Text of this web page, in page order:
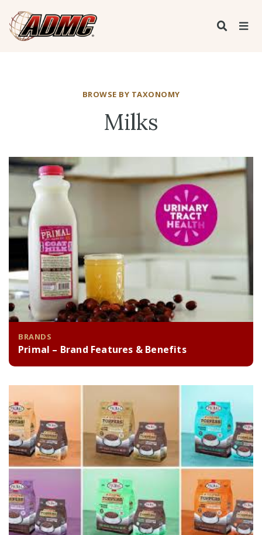
BROWSE BY TAXONOMY
Milks
BRANDS
Primal – Brand Features & Benefits